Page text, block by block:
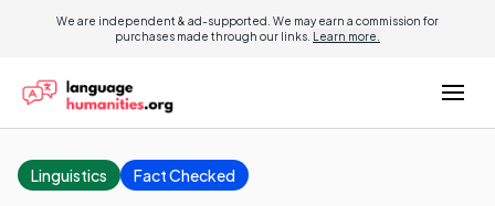
We are independent & ad-supported. We may earn a commission for
purchases made through our links. Learn more.
Linguistics Fact Checked